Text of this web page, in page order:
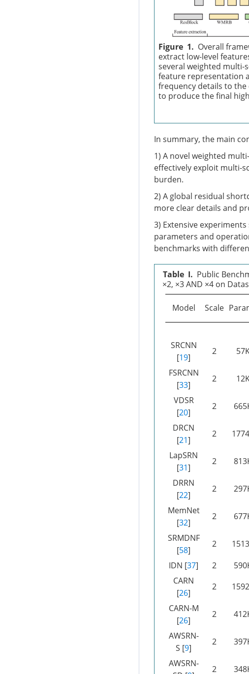
Figure 1. Overall
extract low-level
several weighted multi-
feature representation
frequency details to
to produce the final
In summary, the main
1) A novel weighted
effectively exploit multi-
burden.
2) A global residual
more clear details and
3) Extensive
parameters and
benchmarks with
Table I. Public
×2, ×3 AND ×4 on
Model Scale
SRCNN
[19]
2
FSRCNN
[33]
2
VDSR
[20]
2
DRCN
[21]
2
LapSRN
[31]
2
DRRN
[22]
2
MemNet
[32]
2
SRMDNF
[58]
2
IDN [37] 2
CARN
[26]
2
CARN-M
[26]
2
AWSRN-
S [9]
2
AWSRN-
2